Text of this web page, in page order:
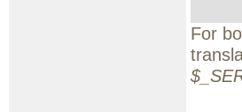
For